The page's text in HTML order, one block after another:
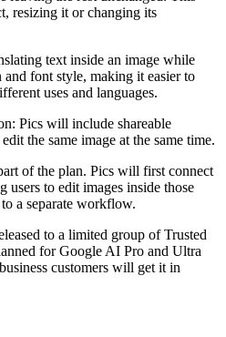
resizing it or changing its
text inside an image while
font style, making it easier to
uses and languages.
Pics will include shareable
the same image at the same time.
of the plan. Pics will first connect
to edit images inside those
a separate workflow.
to a limited group of Trusted
for Google AI Pro and Ultra
customers will get it in